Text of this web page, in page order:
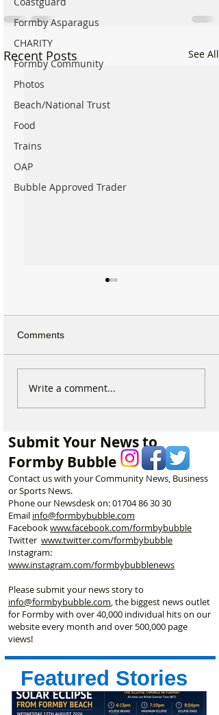
Formby Asparagus
CHARITY
Formby Community
Photos
Beach/National Trust
Food
Trains
OAP
Bubble Approved Trader
Recent Posts See All
Calls for Tougher
Comments
Write a comment...
Submit Your News to
Formby Bubble
Contact us with your Community News, Business
or Sports News.
Phone our Newsdesk on:01704 86 30 30
Email info@formbybubble.com
Facebookwww.facebook.com/formbybubble
Twitter www.twitter.com/formbybubble
Instagram:
www.instagram.com/formbybubblenews
Please submit your news story to
info@formbybubble.com, the biggest news outlet
for Formby with over 40,000 individual hits on our
website every month and over 500,000 page
views!
Featured Stories